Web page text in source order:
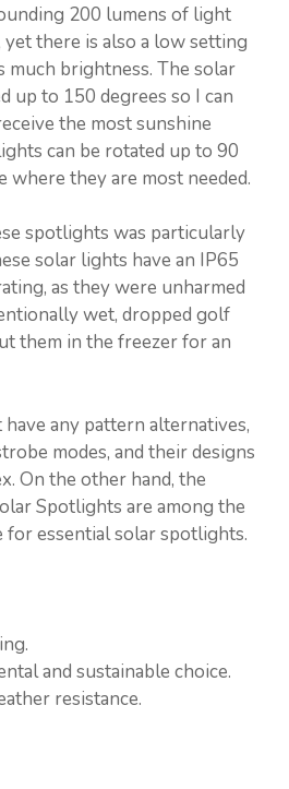
200 lumens of light
there is also a low setting
much brightness. The solar
up to 150 degrees so I can
the most sunshine
can be rotated up to 90
where they are most needed.
spotlights was particularly
solar lights have an IP65
as they were unharmed
wet, dropped golf
them in the freezer for an
any pattern alternatives,
modes, and their designs
On the other hand, the
Spotlights are among the
for essential solar spotlights.
and sustainable choice.
resistance.